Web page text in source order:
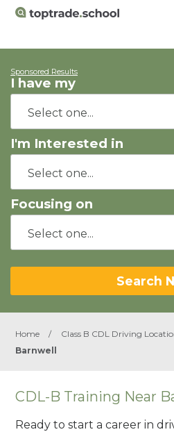
Sponsored Results
I have my
I'm Interested in
Focusing on
Search
Home / Class B CDL Driving
Barnwell
CDL-B Training Near
Ready to start a career in